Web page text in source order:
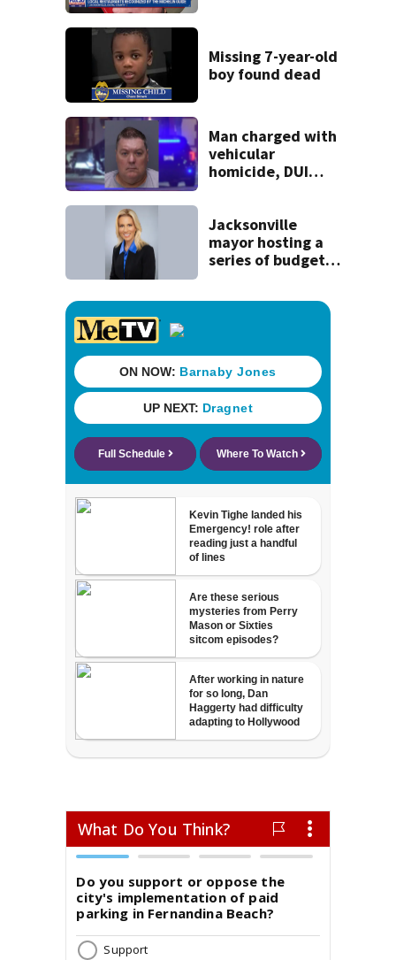
recognition in city
history
Missing 7-year-old
boy found dead
Man charged with
vehicular
homicide, DUI
woman on scooter
Jacksonville
mayor hosting a
series of budget